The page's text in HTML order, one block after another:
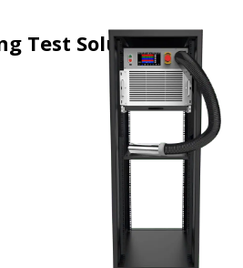
Test Solutions